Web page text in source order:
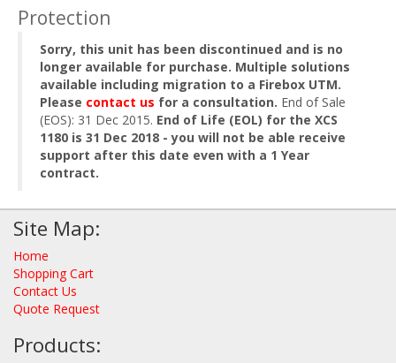
Protection
Sorry, this unit has been discontinued and is no
longer available for purchase. Multiple solutions
available including migration to a Firebox UTM.
Please contact us for a consultation. End of Sale
(EOS): 31 Dec 2015. End of Life (EOL) for the XCS
1180 is 31 Dec 2018 - you will not be able receive
support after this date even with a 1 Year
contract.
Site Map:
Home
Shopping Cart
Contact Us
Quote Request
Products: